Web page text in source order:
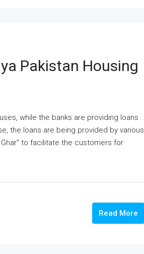
Pakistan Housing
while the banks are providing loans
the loans are being provided by various
to facilitate the customers for
Read More